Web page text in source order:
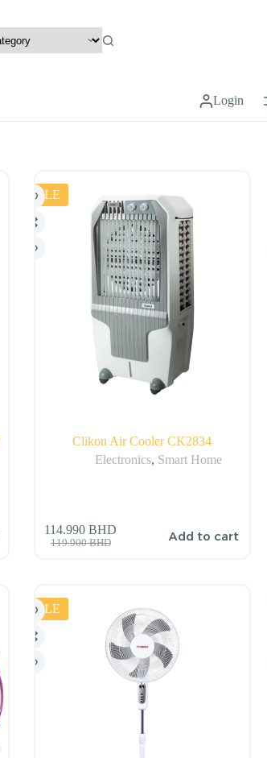
Login
SALE
Clikon Air Cooler CK2834
Electronics, Smart Home
119.900BHD
114.990BHD Add to cart
SALE